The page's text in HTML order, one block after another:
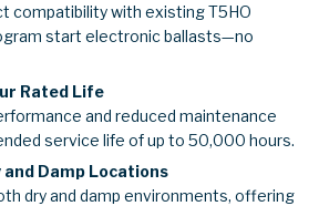
compatibility with existing T5HO
start electronic ballasts—no
Rated Life
and reduced maintenance
service life of up to 50,000 hours.
Damp Locations
dry and damp environments, offering